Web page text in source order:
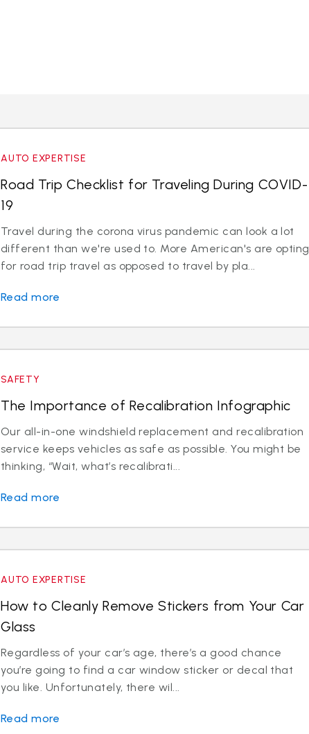
AUTO EXPERTISE
Road Trip Checklist for Traveling During COVID-
19
Travel during the corona virus pandemic can look a lot
different than we're used to. More American's are opting
for road trip travel as opposed to travel by pla...
Read more
SAFETY
The Importance of Recalibration Infographic
Our all-in-one windshield replacement and recalibration
service keeps vehicles as safe as possible. You might be
thinking, “Wait, what’s recalibrati...
Read more
AUTO EXPERTISE
How to Cleanly Remove Stickers from Your Car
Glass
Regardless of your car’s age, there’s a good chance
you’re going to find a car window sticker or decal that
you like. Unfortunately, there wil...
Read more